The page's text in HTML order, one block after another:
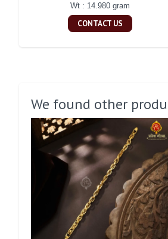
Wt : 14.980 gram
CONTACT US
We found other